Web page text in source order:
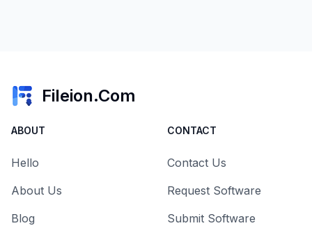
Fileion.Com
ABOUT
Hello
About Us
Blog
CONTACT
Contact Us
Request Software
Submit Software